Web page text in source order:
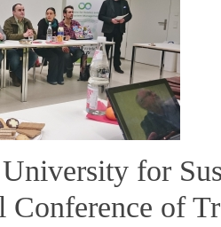
for
Conference of